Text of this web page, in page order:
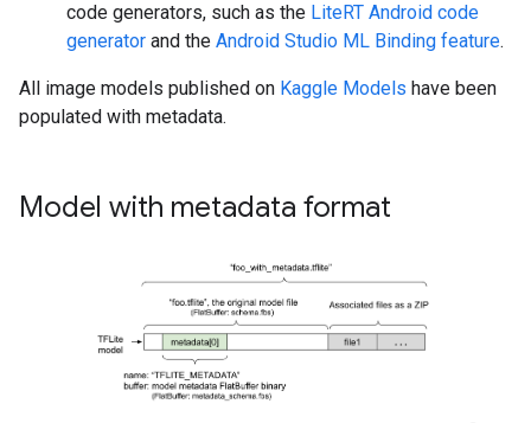
code generators, such as the LiteRT Android code
generator and the Android Studio ML Binding feature.
All image models published on Kaggle Models have been
populated with metadata.
Model with metadata format